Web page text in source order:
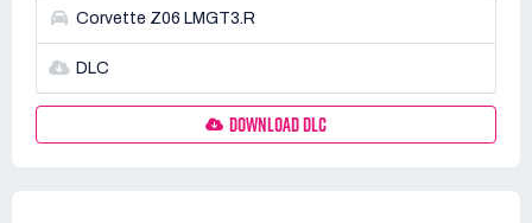
Corvette Z06 LMGT3.R
DLC
DOWNLOAD DLC